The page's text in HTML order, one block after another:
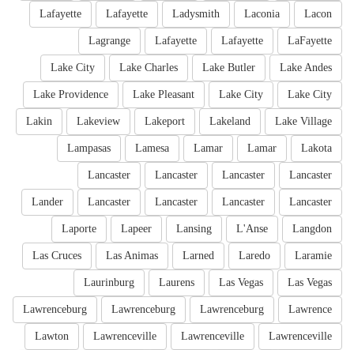
Lacon
Laconia
Ladysmith
Lafayette
Lafayette
LaFayette
Lafayette
Lafayette
Lagrange
Lake Andes
Lake Butler
Lake Charles
Lake City
Lake City
Lake City
Lake Pleasant
Lake Providence
Lake Village
Lakeland
Lakeport
Lakeview
Lakin
Lakota
Lamar
Lamar
Lamesa
Lampasas
Lancaster
Lancaster
Lancaster
Lancaster
Lancaster
Lancaster
Lancaster
Lancaster
Lander
Langdon
L'Anse
Lansing
Lapeer
Laporte
Laramie
Laredo
Larned
Las Animas
Las Cruces
Las Vegas
Las Vegas
Laurens
Laurinburg
Lawrence
Lawrenceburg
Lawrenceburg
Lawrenceburg
Lawrenceville
Lawrenceville
Lawrenceville
Lawton